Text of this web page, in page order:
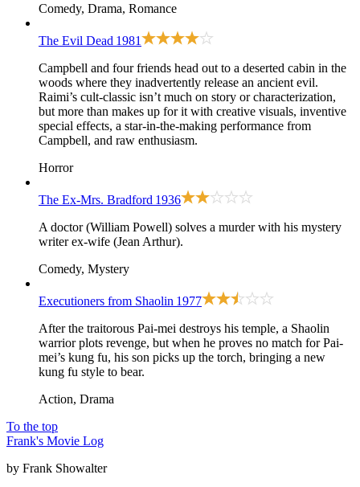
Comedy, Drama, Romance
The Evil Dead 1981
Campbell and four friends head out to a deserted cabin in the
woods where they inadvertently release an ancient evil.
Raimi’s cult-classic isn’t much on story or characterization,
but more than makes up for it with creative visuals, inventive
special effects, a star-in-the-making performance from
Campbell, and raw enthusiasm.
Horror
The Ex-Mrs. Bradford 1936
A doctor (William Powell) solves a murder with his mystery
writer ex-wife (Jean Arthur).
Comedy, Mystery
Executioners from Shaolin 1977
After the traitorous Pai-mei destroys his temple, a Shaolin
warrior plots revenge, but when he proves no match for Pai-
mei’s kung fu, his son picks up the torch, bringing a new
kung fu style to bear.
Action, Drama
To the top
Frank's Movie Log
by Frank Showalter